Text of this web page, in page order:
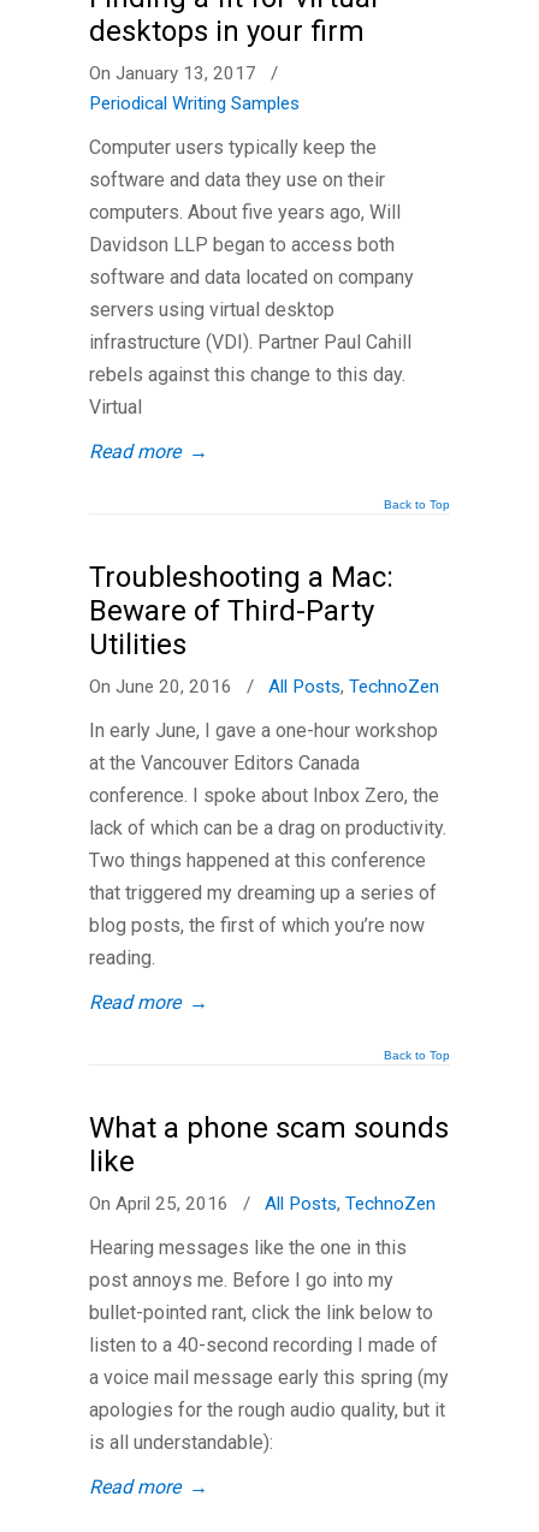
desktops in your firm
On January 13, 2017
/
Periodical Writing Samples
Computer users typically keep the
software and data they use on their
computers. About five years ago, Will
Davidson LLP began to access both
software and data located on company
servers using virtual desktop
infrastructure (VDI). Partner Paul Cahill
rebels against this change to this day.
Virtual
Read more →
Back to Top
Troubleshooting a Mac:
Beware of Third-Party
Utilities
On June 20, 2016 / All Posts, TechnoZen
In early June, I gave a one-hour workshop
at the Vancouver Editors Canada
conference. I spoke about Inbox Zero, the
lack of which can be a drag on productivity.
Two things happened at this conference
that triggered my dreaming up a series of
blog posts, the first of which you’re now
reading.
Read more →
Back to Top
What a phone scam sounds
like
On April 25, 2016 / All Posts, TechnoZen
Hearing messages like the one in this
post annoys me. Before I go into my
bullet-pointed rant, click the link below to
listen to a 40-second recording I made of
a voice mail message early this spring (my
apologies for the rough audio quality, but it
is all understandable):
Read more →